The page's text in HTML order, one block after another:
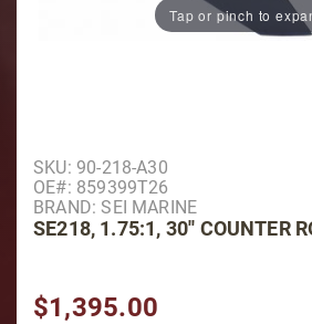
Tap or pinch to
Purchase SE218, 1.75:1, 30''
SKU: 90-218-A30
OE#: 859399T26
BRAND: SEI MARINE
SE218, 1.75:1, 30'' COUNTER
$1,395.00